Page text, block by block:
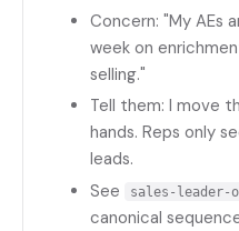
Concern: "My AEs
week on
selling."
Tell them: I move
hands. Reps only
leads.
See
sales-leader-
canonical